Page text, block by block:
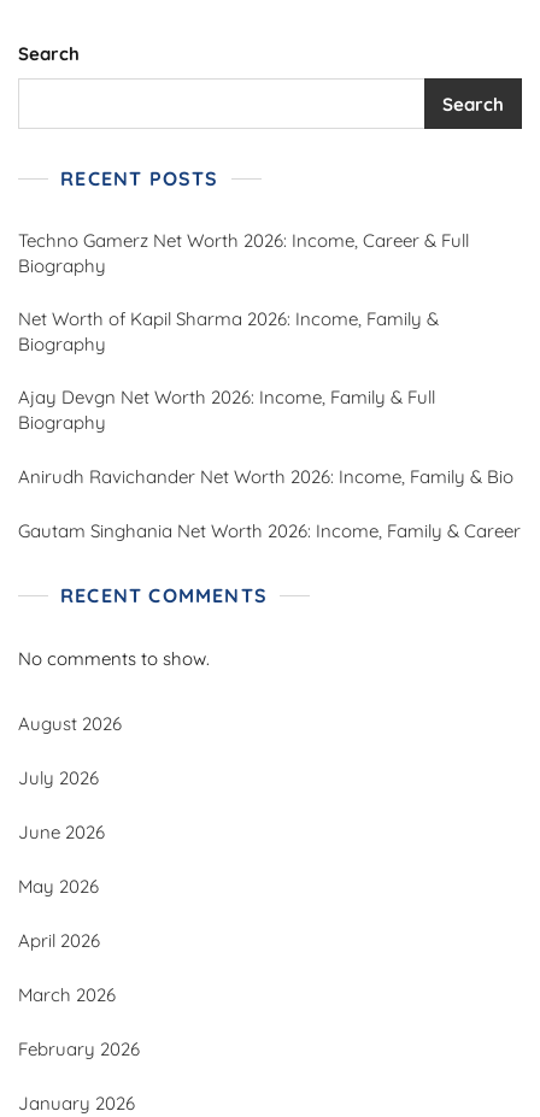
Search
Search
RECENT POSTS
Techno Gamerz Net Worth 2026: Income, Career & Full
Biography
Net Worth of Kapil Sharma 2026: Income, Family &
Biography
Ajay Devgn Net Worth 2026: Income, Family & Full
Biography
Anirudh Ravichander Net Worth 2026: Income, Family & Bio
Gautam Singhania Net Worth 2026: Income, Family & Career
RECENT COMMENTS
No comments to show.
August 2026
July 2026
June 2026
May 2026
April 2026
March 2026
February 2026
January 2026